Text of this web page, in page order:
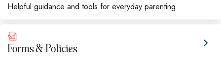
Helpful guidance and tools for everyday parenting
Forms & Policies